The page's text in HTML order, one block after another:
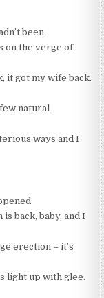
been
on the verge of
it got my wife back.
natural
ways and I
back, baby, and I
erection – it’s
light up with glee.